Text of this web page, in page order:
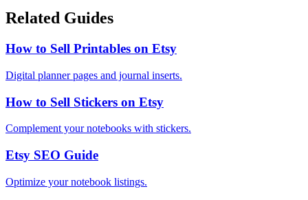
Related Guides
How to Sell Printables on Etsy
Digital planner pages and journal inserts.
How to Sell Stickers on Etsy
Complement your notebooks with stickers.
Etsy SEO Guide
Optimize your notebook listings.